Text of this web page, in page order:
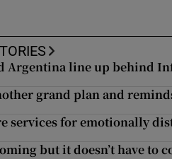
Argentina line up behind
grand plan and
services for emotionally
but it doesn’t have to